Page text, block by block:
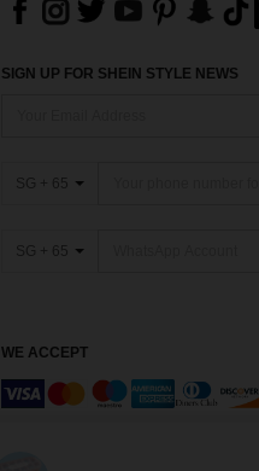
SIGN UP FOR SHEIN STYLE NEWS
SG + 65
SG + 65
WE ACCEPT